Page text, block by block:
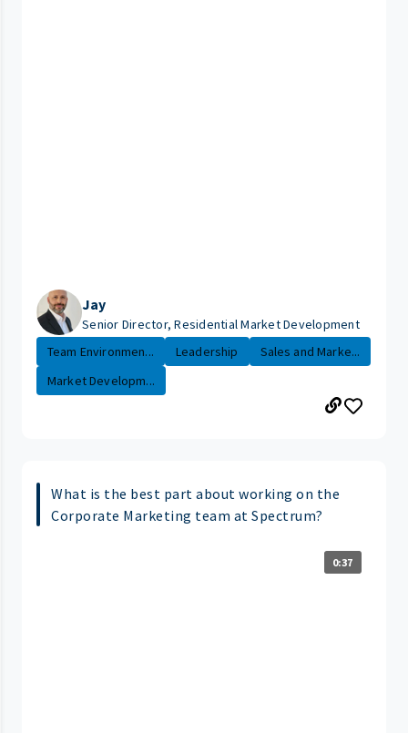
Jay
Senior Director, Residential Market Development
Team Environmen...
Leadership
Sales and Marke...
Market Developm...
What is the best part about working on the
Corporate Marketing team at Spectrum?
0:37